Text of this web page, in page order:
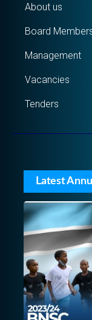
About us
Board
Management
Vacancies
Tenders
Latest